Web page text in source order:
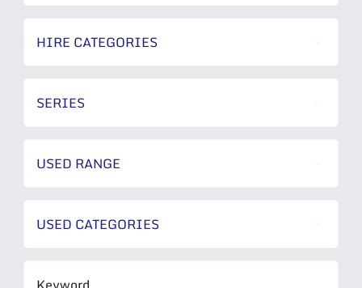
HIRE CATEGORIES
SERIES
USED RANGE
USED CATEGORIES